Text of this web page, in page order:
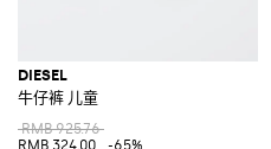
DIESEL
牛仔裤 儿童
RMB 925.76
RMB 324.00
-65%